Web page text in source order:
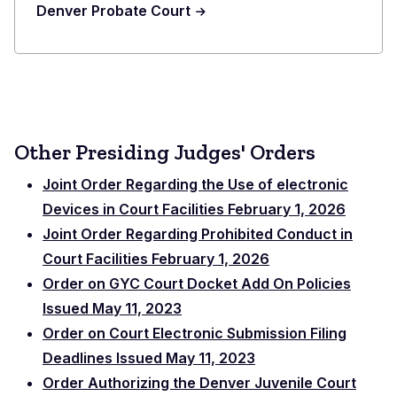
Denver Probate Court
Other Presiding Judges' Orders
Joint Order Regarding the Use of electronic
Devices in Court Facilities February 1, 2026
Joint Order Regarding Prohibited Conduct in
Court Facilities February 1, 2026
Order on GYC Court Docket Add On Policies
Issued May 11, 2023
Order on Court Electronic Submission Filing
Deadlines Issued May 11, 2023
Order Authorizing the Denver Juvenile Court